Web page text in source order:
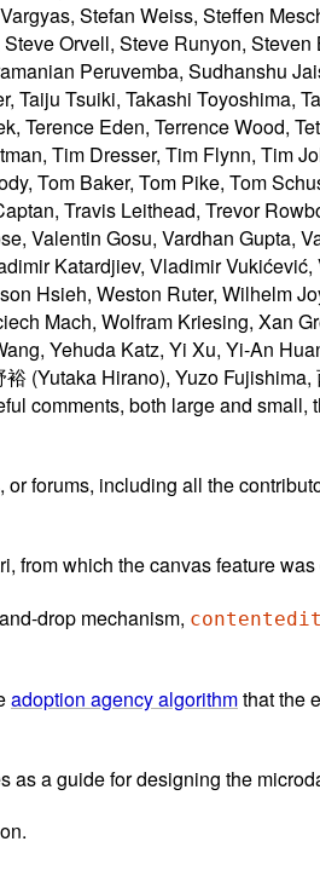
Terence Eden, Terrence Wood,
Tim Dresser, Tim Flynn, Tim
Tom Baker, Tom Pike, Tom
Travis Leithead, Trevor
Valentin Gosu, Vardhan Gupta,
Katardjiev, Vladimir Vukićević,
Hsieh, Weston Ruter, Wilhelm
Mach, Wolfram Kriesing, Xan
Yehuda Katz, Yi Xu, Yi-An
(Yutaka Hirano), Yuzo
comments, both large and small,
forums, including all the
from which the canvas feature
drop mechanism,
adoption agency algorithmthat the
as a guide for designing the